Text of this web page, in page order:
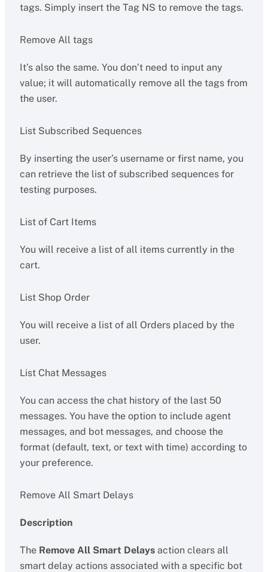
tags. Simply insert the Tag NS to remove the tags.
Remove All tags
It’s also the same. You don’t need to input any
value; it will automatically remove all the tags from
the user.
List Subscribed Sequences
By inserting the user’s username or first name, you
can retrieve the list of subscribed sequences for
testing purposes.
List of Cart Items
You will receive a list of all items currently in the
cart.
List Shop Order
You will receive a list of all Orders placed by the
user.
List Chat Messages
You can access the chat history of the last 50
messages. You have the option to include agent
messages, and bot messages, and choose the
format (default, text, or text with time) according to
your preference.
Remove All Smart Delays
Description
The Remove All Smart Delaysaction clears all
smart delay actions associated with a specific bot